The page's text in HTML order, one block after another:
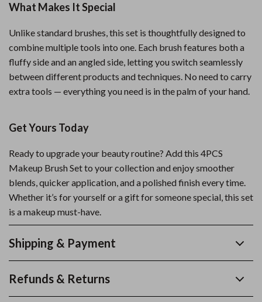
What Makes It Special
Unlike standard brushes, this set is thoughtfully designed to
combine multiple tools into one. Each brush features both a
fluffy side and an angled side, letting you switch seamlessly
between different products and techniques. No need to carry
extra tools — everything you need is in the palm of your hand.
Get Yours Today
Ready to upgrade your beauty routine? Add this 4PCS
Makeup Brush Set to your collection and enjoy smoother
blends, quicker application, and a polished finish every time.
Whether it’s for yourself or a gift for someone special, this set
is a makeup must-have.
Shipping & Payment
Refunds & Returns